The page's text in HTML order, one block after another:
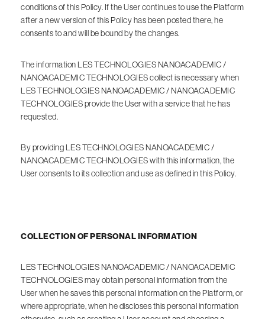
conditions of this Policy. If the User continues to use the Platform
after a new version of this Policy has been posted there, he
consents to and will be bound by the changes.
The information LES TECHNOLOGIES NANOACADEMIC /
NANOACADEMIC TECHNOLOGIES collect is necessary when
LES TECHNOLOGIES NANOACADEMIC / NANOACADEMIC
TECHNOLOGIES provide the User with a service that he has
requested.
By providing LES TECHNOLOGIES NANOACADEMIC /
NANOACADEMIC TECHNOLOGIES with this information, the
User consents to its collection and use as defined in this Policy.
COLLECTION OF PERSONAL INFORMATION
LES TECHNOLOGIES NANOACADEMIC / NANOACADEMIC
TECHNOLOGIES may obtain personal information from the
User when he saves this personal information on the Platform, or
where appropriate, when he discloses this personal information